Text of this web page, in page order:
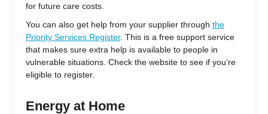
for future care costs.
You can also get help from your supplier through the
Priority Services Register. This is a free support service
that makes sure extra help is available to people in
vulnerable situations. Check the website to see if you’re
eligible to register.
Energy at Home